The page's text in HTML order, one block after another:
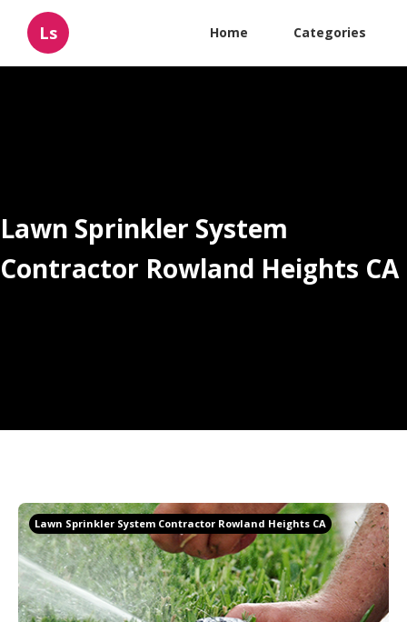
Ls Home Categories
Lawn Sprinkler System
Contractor Rowland Heights CA
Lawn Sprinkler System Contractor Rowland Heights CA